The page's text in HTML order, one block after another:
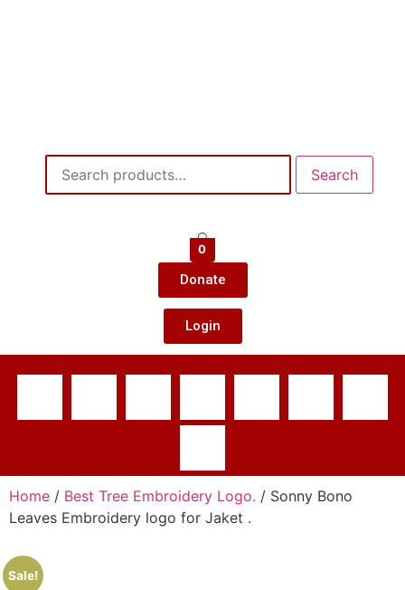
Search
0
Donate
Login
Home / Best Tree Embroidery Logo. / Sonny Bono
Leaves Embroidery logo for Jaket .
Sale!